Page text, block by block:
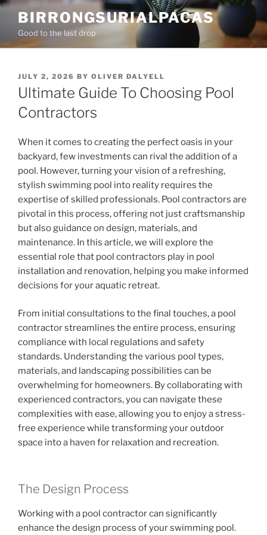
Skip
content
BIRRONGSURIALPACAS
Good to the last drop
POSTED
ON
JULY 2, 2026 BY OLIVER DALYELL
Ultimate Guide To Choosing Pool
Contractors
When it comes to creating the perfect oasis in your
backyard, few investments can rival the addition of a
pool. However, turning your vision of a refreshing,
stylish swimming pool into reality requires the
expertise of skilled professionals. Pool contractors are
pivotal in this process, offering not just craftsmanship
but also guidance on design, materials, and
maintenance. In this article, we will explore the
essential role that pool contractors play in pool
installation and renovation, helping you make informed
decisions for your aquatic retreat.
From initial consultations to the final touches, a pool
contractor streamlines the entire process, ensuring
compliance with local regulations and safety
standards. Understanding the various pool types,
materials, and landscaping possibilities can be
overwhelming for homeowners. By collaborating with
experienced contractors, you can navigate these
complexities with ease, allowing you to enjoy a stress-
free experience while transforming your outdoor
space into a haven for relaxation and recreation.
The Design Process
Working with a pool contractor can significantly
enhance the design process of your swimming pool.